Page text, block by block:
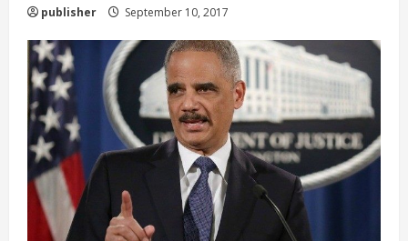
publisher September 10, 2017